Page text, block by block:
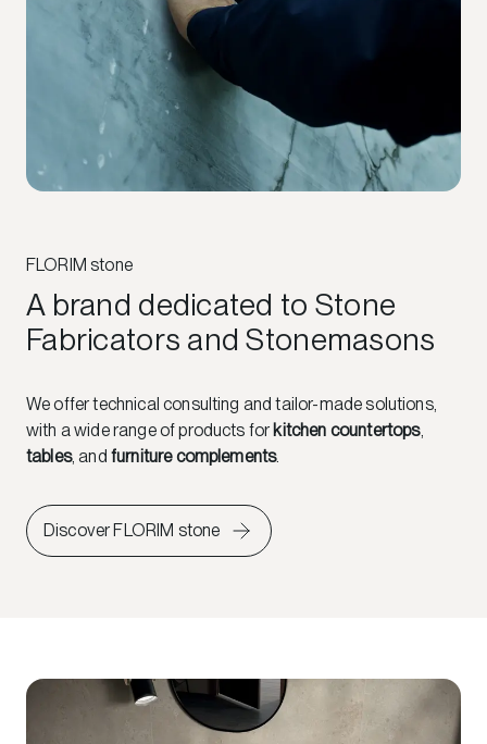
FLORIM stone
A brand dedicated to Stone
Fabricators and Stonemasons
We offer technical consulting and tailor-made solutions,
with a wide range of products for kitchen countertops,
tables, and furniture complements.
Discover FLORIM stone